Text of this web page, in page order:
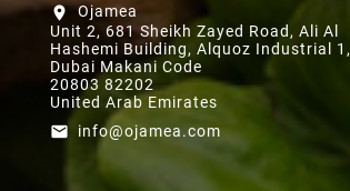
location_on
Ojamea
Unit 2, 681 Sheikh Zayed Road, Ali Al
Hashemi Building, Alquoz Industrial 1,
Dubai Makani Code
20803 82202
United Arab Emirates
email info@ojamea.com